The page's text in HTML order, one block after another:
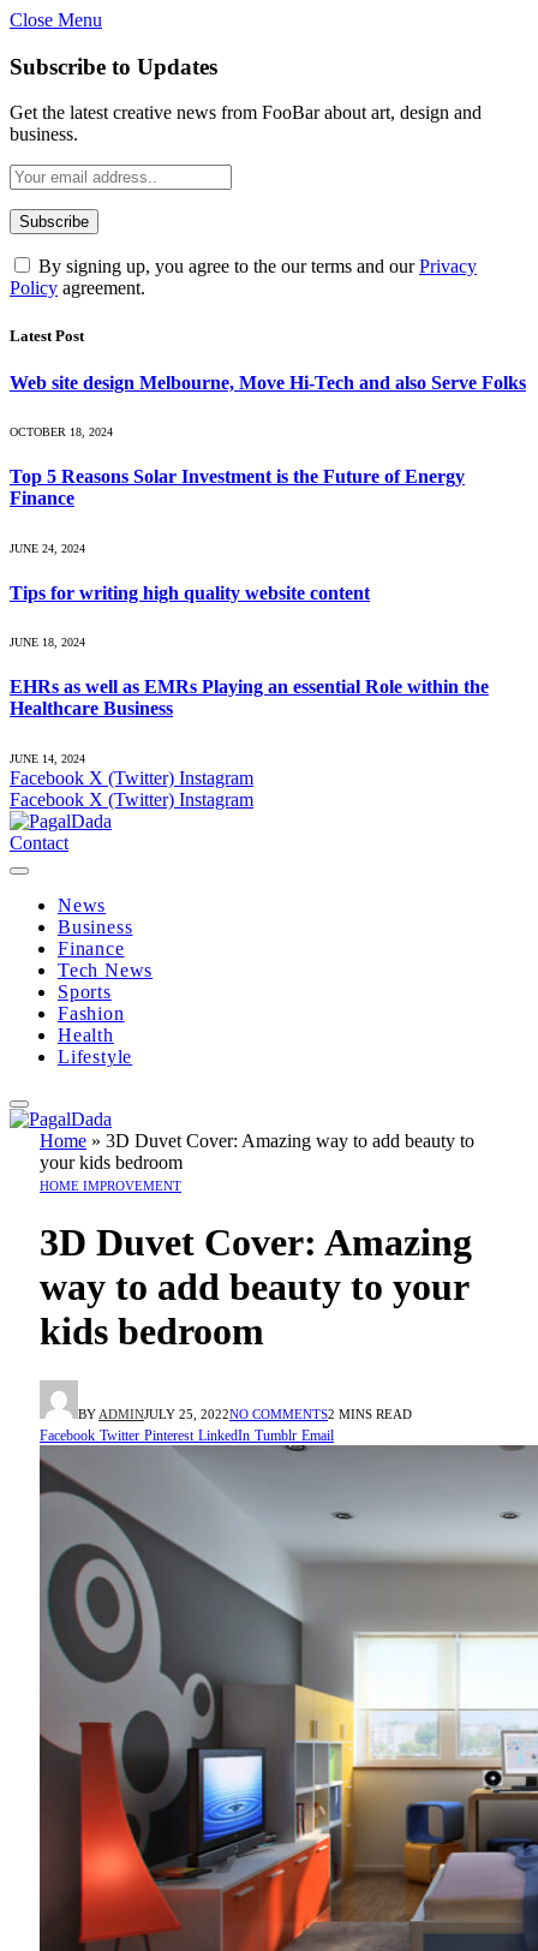
Close Menu
Subscribe to Updates
Get the latest creative news from FooBar about art, design and
business.
By signing up, you agree to the our terms and ourPrivacy
Policy agreement.
Latest Post
Web site design Melbourne, Move Hi-Tech and also Serve Folks
OCTOBER 18, 2024
Top 5 Reasons Solar Investment is the Future of Energy
Finance
JUNE 24, 2024
Tips for writing high quality website content
JUNE 18, 2024
EHRs as well as EMRs Playing an essential Role within the
Healthcare Business
JUNE 14, 2024
Facebook X (Twitter) Instagram
Facebook X (Twitter) Instagram
Contact
News
Business
Finance
Tech News
Sports
Fashion
Health
Lifestyle
Home » 3D Duvet Cover: Amazing way to add beauty to
your kids bedroom
HOME IMPROVEMENT
3D Duvet Cover: Amazing
way to add beauty to your
kids bedroom
BY ADMINJULY 25, 2022NO COMMENTS2 MINS READ
Facebook Twitter Pinterest LinkedIn Tumblr Email